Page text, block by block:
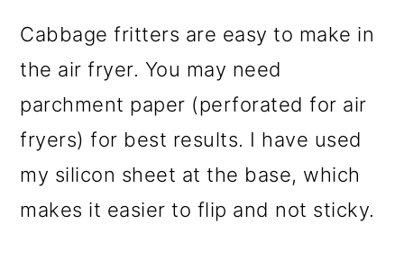
Cabbage fritters are easy to make in
the air fryer. You may need
parchment paper (perforated for air
fryers) for best results. I have used
my silicon sheet at the base, which
makes it easier to flip and not sticky.